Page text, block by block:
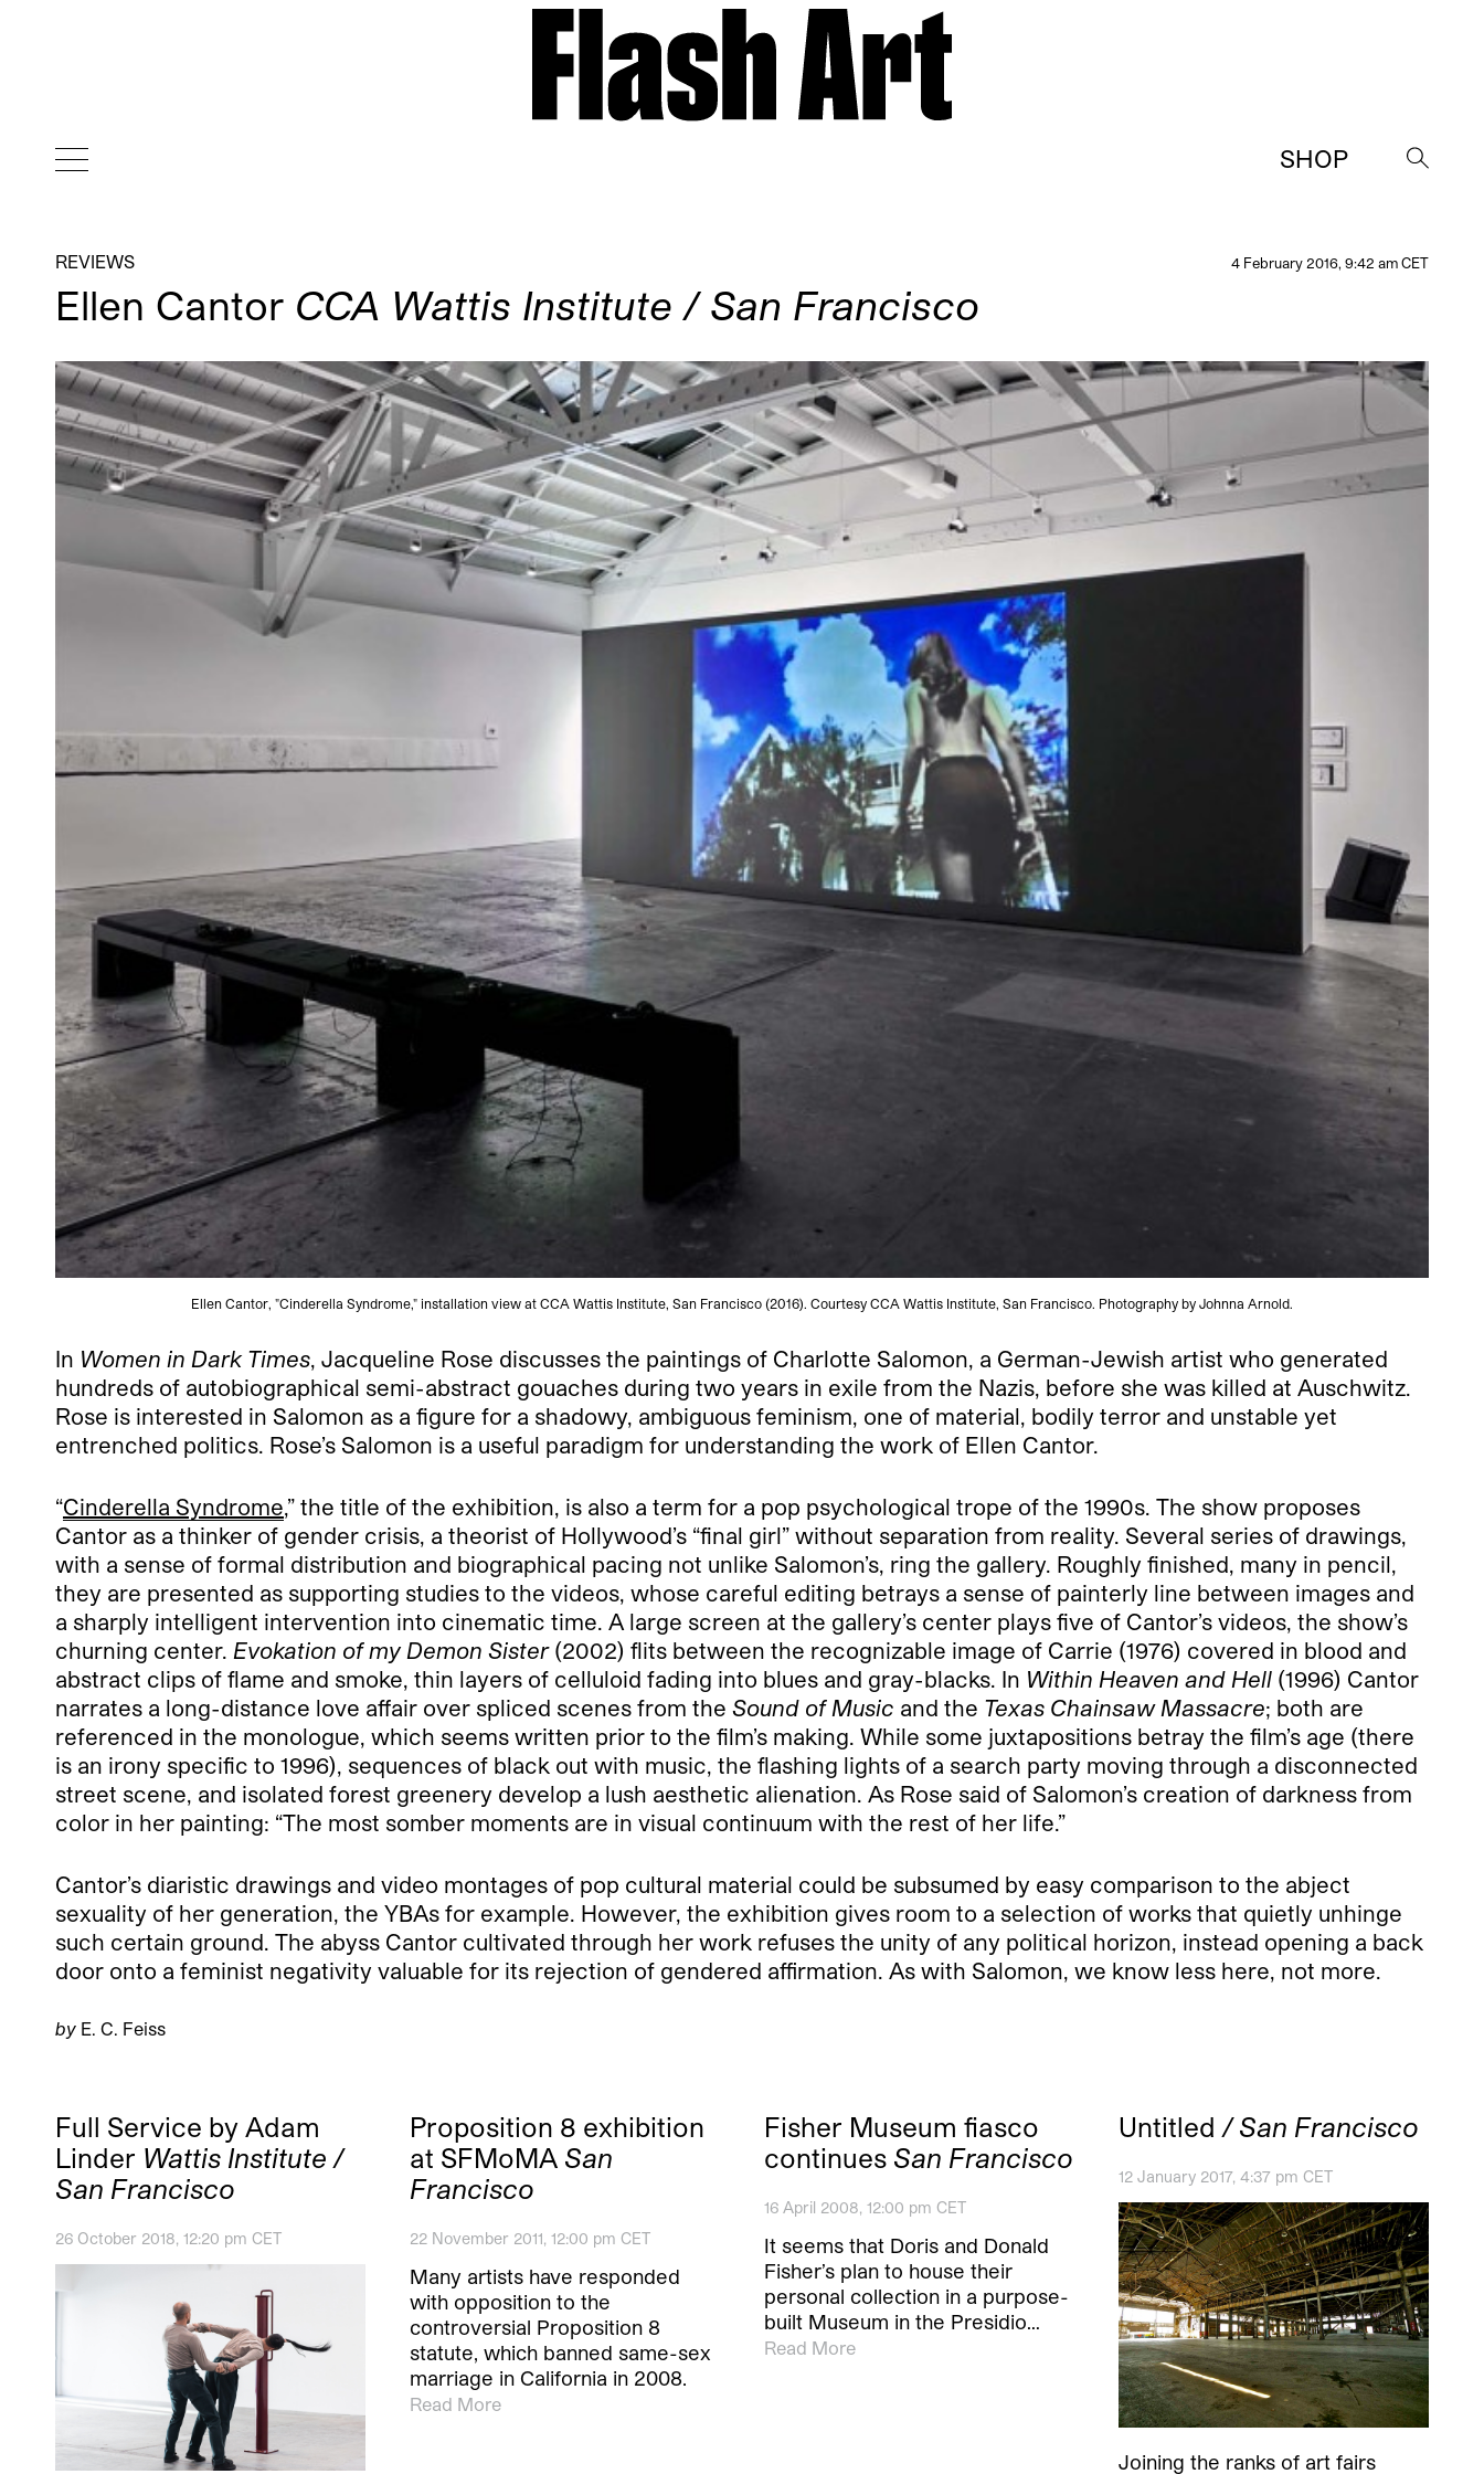
SHOP
→
REVIEWS 4 February 2016, 9:42 am CET
Ellen Cantor CCA Wattis Institute / San Francisco
Ellen Cantor, "Cinderella Syndrome," installation view at CCA Wattis Institute, San Francisco (2016). Courtesy CCA Wattis Institute, San Francisco. Photography by Johnna Arnold.
In Women in Dark Times , Jacqueline Rose discusses the paintings of Charlotte Salomon, a German-Jewish artist who generated
hundreds of autobiographical semi-abstract gouaches during two years in exile from the Nazis, before she was killed at Auschwitz.
Rose is interested in Salomon as a figure for a shadowy, ambiguous feminism, one of material, bodily terror and unstable yet
entrenched politics. Rose’s Salomon is a useful paradigm for understanding the work of Ellen Cantor.
“Cinderella Syndrome ,” the title of the exhibition, is also a term for a pop psychological trope of the 1990s. The show proposes
Cantor as a thinker of gender crisis, a theorist of Hollywood’s “final girl” without separation from reality. Several series of drawings,
with a sense of formal distribution and biographical pacing not unlike Salomon’s, ring the gallery. Roughly finished, many in pencil,
they are presented as supporting studies to the videos, whose careful editing betrays a sense of painterly line between images and
a sharply intelligent intervention into cinematic time. A large screen at the gallery’s center plays five of Cantor’s videos, the show’s
churning center. Evokation of my Demon Sister(2002) flits between the recognizable image of Carrie (1976) covered in blood and
abstract clips of flame and smoke, thin layers of celluloid fading into blues and gray-blacks. In Within Heaven and Hell (1996) Cantor
narrates a long-distance love affair over spliced scenes from the Sound of Music and the Texas Chainsaw Massacre; both are
referenced in the monologue, which seems written prior to the film’s making. While some juxtapositions betray the film’s age (there
is an irony specific to 1996), sequences of black out with music, the flashing lights of a search party moving through a disconnected
street scene, and isolated forest greenery develop a lush aesthetic alienation. As Rose said of Salomon’s creation of darkness from
color in her painting: “The most somber moments are in visual continuum with the rest of her life.”
Cantor’s diaristic drawings and video montages of pop cultural material could be subsumed by easy comparison to the abject
sexuality of her generation, the YBAs for example. However, the exhibition gives room to a selection of works that quietly unhinge
such certain ground. The abyss Cantor cultivated through her work refuses the unity of any political horizon, instead opening a back
door onto a feminist negativity valuable for its rejection of gendered affirmation. As with Salomon, we know less here, not more.
by E. C. Feiss
Full Service by Adam
Linder Wattis Institute /
San Francisco
26 October 2018, 12:20 pm CET
Proposition 8 exhibition
at SFMoMA San
Francisco
22 November 2011, 12:00 pm CET
Many artists have responded
with opposition to the
controversial Proposition 8
statute, which banned same-sex
marriage in California in 2008.
Read More
Fisher Museum fiasco
continues San Francisco
16 April 2008, 12:00 pm CET
It seems that Doris and Donald
Fisher’s plan to house their
personal collection in a purpose-
built Museum in the Presidio…
Read More
Untitled / San Francisco
12 January 2017, 4:37 pm CET
Joining the ranks of art fairs